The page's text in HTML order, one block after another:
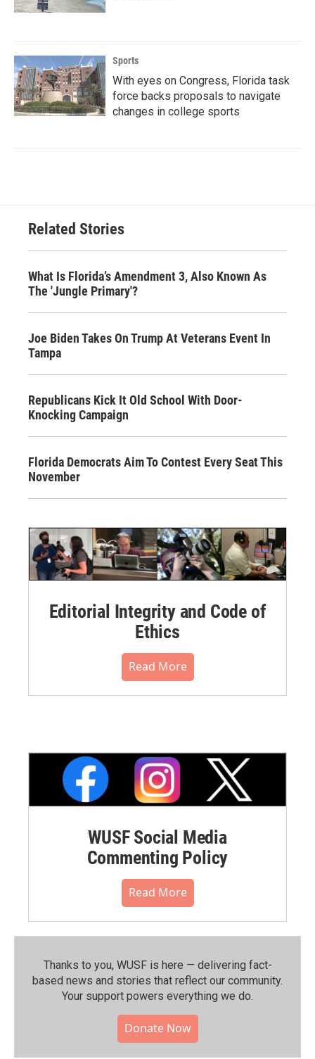
Sports
With eyes on Congress, Florida task
force backs proposals to navigate
changes in college sports
Related Stories
What Is Florida’s Amendment 3, Also Known As
The 'Jungle Primary'?
Joe Biden Takes On Trump At Veterans Event In
Tampa
Republicans Kick It Old School With Door-
Knocking Campaign
Florida Democrats Aim To Contest Every Seat This
November
Editorial Integrity and Code of
Ethics
Read More
WUSF Social Media
Commenting Policy
Read More
Thanks to you, WUSF is here — delivering fact-
based news and stories that reflect our community.⁠
Your support powers everything we do.
Donate Now